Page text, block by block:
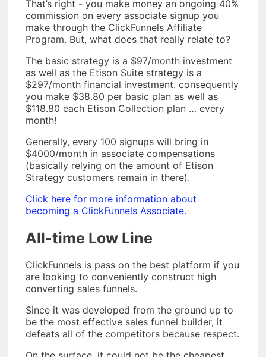
That’s right - you make money an ongoing 40%
commission on every associate signup you
make through the ClickFunnels Affiliate
Program. But, what does that really relate to?
The basic strategy is a $97/month investment
as well as the Etison Suite strategy is a
$297/month financial investment. consequently
you make $38.80 per basic plan as well as
$118.80 each Etison Collection plan … every
month!
Generally, every 100 signups will bring in
$4000/month in associate compensations
(basically relying on the amount of Etison
Strategy customers remain in there).
Click here for more information about
becoming a ClickFunnels Associate.
All-time Low Line
ClickFunnels is pass on the best platform if you
are looking to conveniently construct high
converting sales funnels.
Since it was developed from the ground up to
be the most effective sales funnel builder, it
defeats all of the competitors because respect.